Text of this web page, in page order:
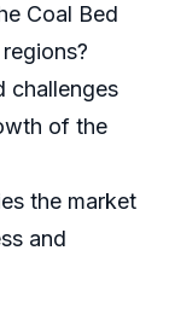
Coal Bed
challenges
of the
the market
and